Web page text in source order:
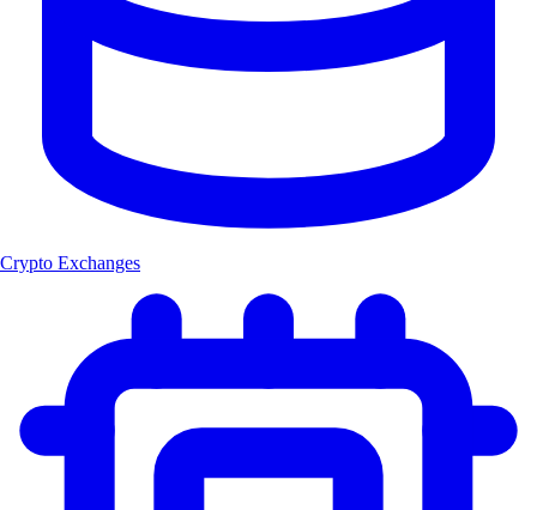
Crypto Exchanges